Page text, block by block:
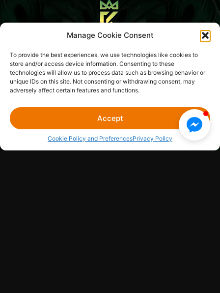
Manage Cookie Consent
To provide the best experiences, we use technologies like cookies to
store and/or access device information. Consenting to these
technologies will allow us to process data such as browsing behavior or
unique IDs on this site. Not consenting or withdrawing consent, may
adversely affect certain features and functions.
Accept
Cookie Policy and PreferencesPrivacy Policy
Blog About Us
Media Library Sitemap Legal Hub Contact Us
CONCERT KING EVENTS LLC